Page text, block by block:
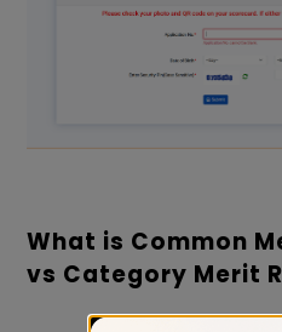
What is Common
vs Category Merit